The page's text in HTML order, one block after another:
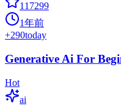
117299
1年前
+290today
Generative Ai For
Hot
ai